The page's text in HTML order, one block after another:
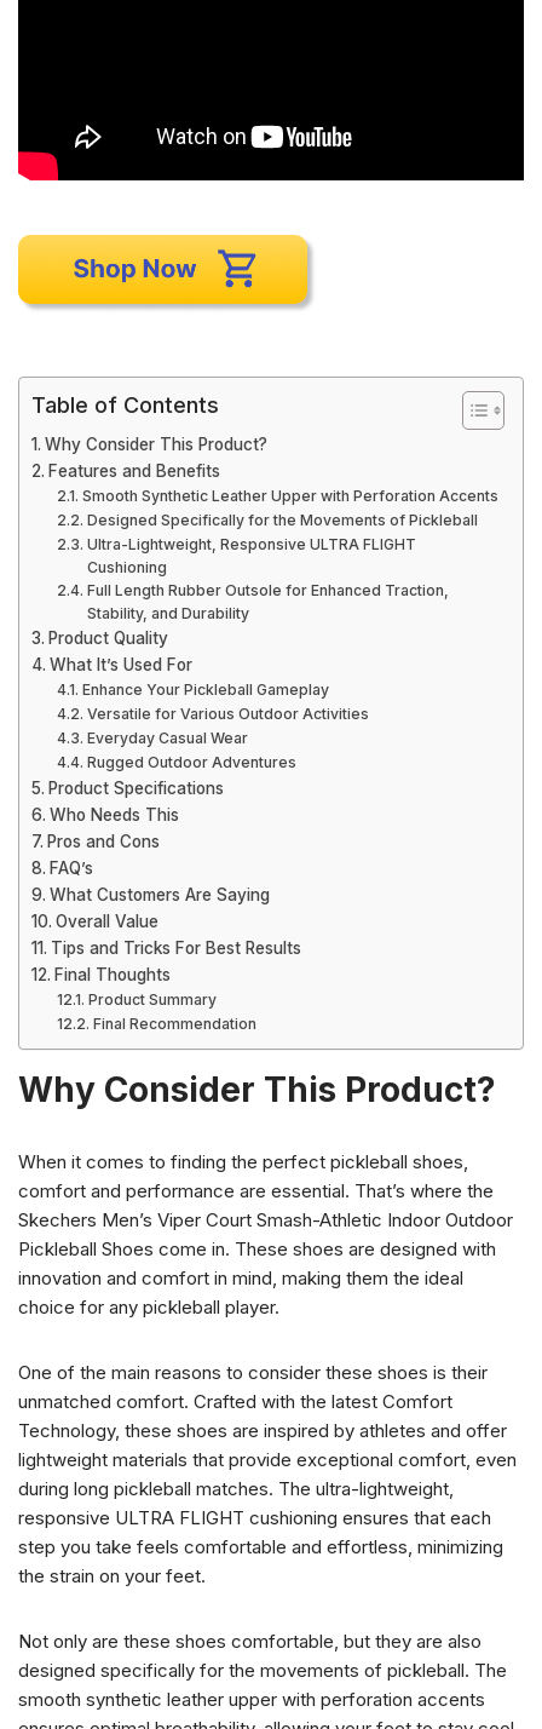
Table of Contents
Why Consider This Product?
Features and Benefits
Smooth Synthetic Leather Upper with Perforation Accents
Designed Specifically for the Movements of Pickleball
Ultra-Lightweight, Responsive ULTRA FLIGHT
Cushioning
Full Length Rubber Outsole for Enhanced Traction,
Stability, and Durability
Product Quality
What It’s Used For
Enhance Your Pickleball Gameplay
Versatile for Various Outdoor Activities
Everyday Casual Wear
Rugged Outdoor Adventures
Product Specifications
Who Needs This
Pros and Cons
FAQ’s
What Customers Are Saying
Overall Value
Tips and Tricks For Best Results
Final Thoughts
Product Summary
Final Recommendation
Why Consider This Product?
When it comes to finding the perfect pickleball shoes,
comfort and performance are essential. That’s where the
Skechers Men’s Viper Court Smash-Athletic Indoor Outdoor
Pickleball Shoes come in. These shoes are designed with
innovation and comfort in mind, making them the ideal
choice for any pickleball player.
One of the main reasons to consider these shoes is their
unmatched comfort. Crafted with the latest Comfort
Technology, these shoes are inspired by athletes and offer
lightweight materials that provide exceptional comfort, even
during long pickleball matches. The ultra-lightweight,
responsive ULTRA FLIGHT cushioning ensures that each
step you take feels comfortable and effortless, minimizing
the strain on your feet.
Not only are these shoes comfortable, but they are also
designed specifically for the movements of pickleball. The
smooth synthetic leather upper with perforation accents